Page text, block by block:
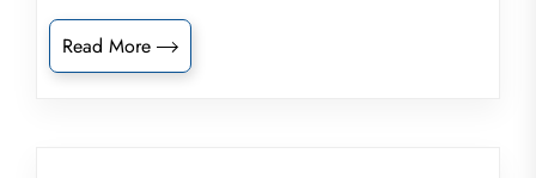
Read More